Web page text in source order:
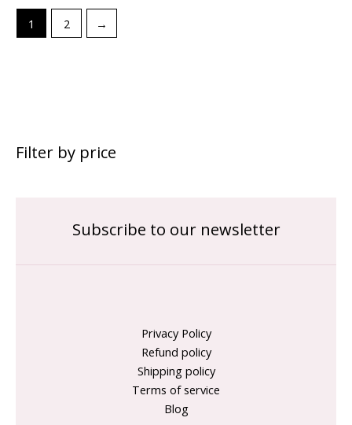
Filter by price
1 2 →
Subscribe to our newsletter
Privacy Policy
Refund policy
Shipping policy
Terms of service
Blog